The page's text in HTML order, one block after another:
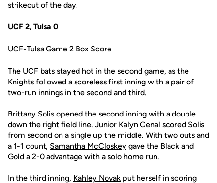
strikeout of the day.
UCF 2, Tulsa 0
UCF-Tulsa Game 2 Box Score
The UCF bats stayed hot in the second game, as the
Knights followed a scoreless first inning with a pair of
two-run innings in the second and third.
Brittany Solis opened the second inning with a double
down the right field line. Junior Kalyn Cenal scored Solis
from second on a single up the middle. With two outs and
a 1-1 count, Samantha McCloskey gave the Black and
Gold a 2-0 advantage with a solo home run.
In the third inning, Kahley Novak put herself in scoring